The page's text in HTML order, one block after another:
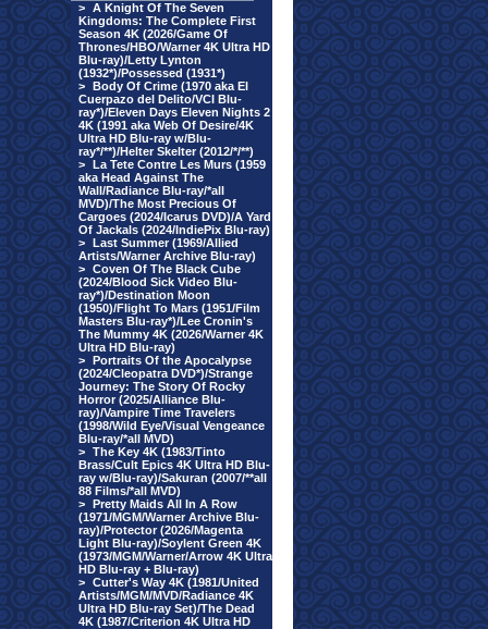
> A Knight Of The Seven
Kingdoms: The Complete First
Season 4K (2026/Game Of
Thrones/HBO/Warner 4K Ultra HD
Blu-ray)/Letty Lynton
(1932*)/Possessed (1931*)
> Body Of Crime (1970 aka El
Cuerpazo del Delito/VCI Blu-
ray*)/Eleven Days Eleven Nights 2
4K (1991 aka Web Of Desire/4K
Ultra HD Blu-ray w/Blu-
ray*/**)/Helter Skelter (2012/*/**)
> La Tete Contre Les Murs (1959
aka Head Against The
Wall/Radiance Blu-ray/*all
MVD)/The Most Precious Of
Cargoes (2024/Icarus DVD)/A Yard
Of Jackals (2024/IndiePix Blu-ray)
> Last Summer (1969/Allied
Artists/Warner Archive Blu-ray)
> Coven Of The Black Cube
(2024/Blood Sick Video Blu-
ray*)/Destination Moon
(1950)/Flight To Mars (1951/Film
Masters Blu-ray*)/Lee Cronin's
The Mummy 4K (2026/Warner 4K
Ultra HD Blu-ray)
> Portraits Of the Apocalypse
(2024/Cleopatra DVD*)/Strange
Journey: The Story Of Rocky
Horror (2025/Alliance Blu-
ray)/Vampire Time Travelers
(1998/Wild Eye/Visual Vengeance
Blu-ray/*all MVD)
> The Key 4K (1983/Tinto
Brass/Cult Epics 4K Ultra HD Blu-
ray w/Blu-ray)/Sakuran (2007/**all
88 Films/*all MVD)
> Pretty Maids All In A Row
(1971/MGM/Warner Archive Blu-
ray)/Protector (2026/Magenta
Light Blu-ray)/Soylent Green 4K
(1973/MGM/Warner/Arrow 4K Ultra
HD Blu-ray + Blu-ray)
> Cutter's Way 4K (1981/United
Artists/MGM/MVD/Radiance 4K
Ultra HD Blu-ray Set)/The Dead
4K (1987/Criterion 4K Ultra HD